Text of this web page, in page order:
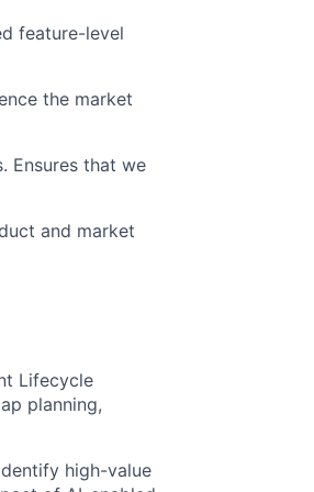
feature-level
the market
Ensures that we
and market
Lifecycle
planning,
high-value